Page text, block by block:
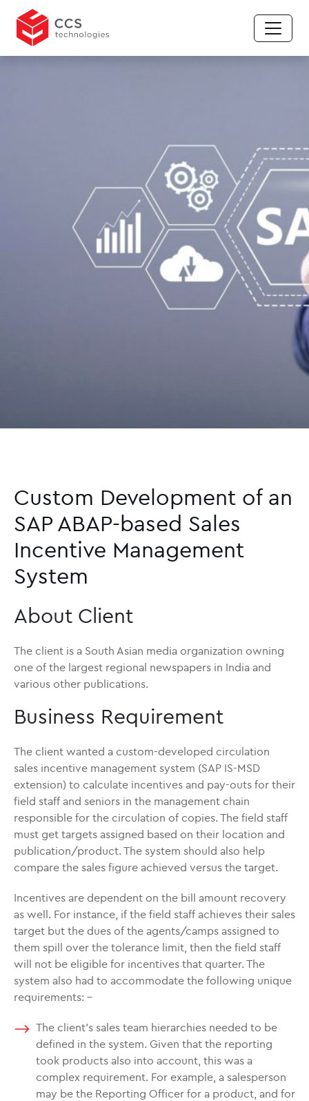
Custom Development of an
SAP ABAP-based Sales
Incentive Management
System
About Client
The client is a South Asian media organization owning
one of the largest regional newspapers in India and
various other publications.
Business Requirement
The client wanted a custom-developed circulation
sales incentive management system (SAP IS-MSD
extension) to calculate incentives and pay-outs for their
field staff and seniors in the management chain
responsible for the circulation of copies. The field staff
must get targets assigned based on their location and
publication/product. The system should also help
compare the sales figure achieved versus the target.
Incentives are dependent on the bill amount recovery
as well. For instance, if the field staff achieves their sales
target but the dues of the agents/camps assigned to
them spill over the tolerance limit, then the field staff
will not be eligible for incentives that quarter. The
system also had to accommodate the following unique
requirements: –
The client’s sales team hierarchies needed to be
defined in the system. Given that the reporting
took products also into account, this was a
complex requirement. For example, a salesperson
may be the Reporting Officer for a product, and for